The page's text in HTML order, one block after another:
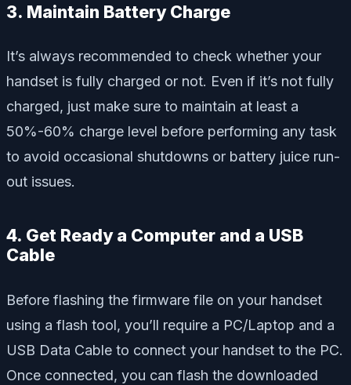
3. Maintain Battery Charge
It’s always recommended to check whether your
handset is fully charged or not. Even if it’s not fully
charged, just make sure to maintain at least a
50%-60% charge level before performing any task
to avoid occasional shutdowns or battery juice run-
out issues.
4. Get Ready a Computer and a USB
Cable
Before flashing the firmware file on your handset
using a flash tool, you’ll require a PC/Laptop and a
USB Data Cable to connect your handset to the PC.
Once connected, you can flash the downloaded